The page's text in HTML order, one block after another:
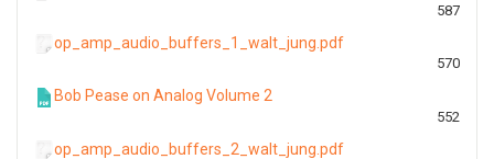
587
op_amp_audio_buffers_1_walt_jung.pdf
570
Bob Pease on Analog Volume 2
552
op_amp_audio_buffers_2_walt_jung.pdf